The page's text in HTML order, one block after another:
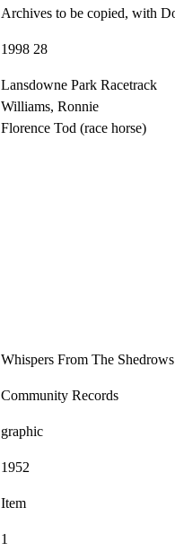
Archives to be copied, with
1998 28
Lansdowne Park Racetrack
Williams, Ronnie
Florence Tod (race horse)
Whispers From The
Community Records
graphic
1952
Item
1